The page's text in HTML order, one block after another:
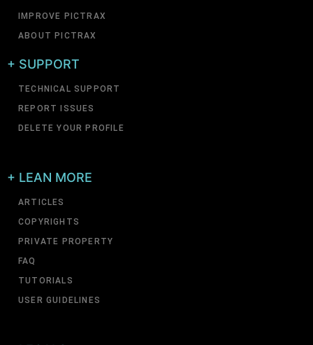
IMPROVE PICTRAX
ABOUT PICTRAX
+ SUPPORT
TECHNICAL SUPPORT
REPORT ISSUES
DELETE YOUR PROFILE
+ LEAN MORE
ARTICLES
COPYRIGHTS
PRIVATE PROPERTY
FAQ
TUTORIALS
USER GUIDELINES